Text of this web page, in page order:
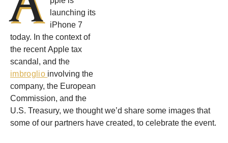
launching its
iPhone 7
today. In the context of
the recent Apple tax
scandal, and the
imbroglio involving the
company, the European
Commission, and the
U.S. Treasury, we thought we’d share some images that
some of our partners have created, to celebrate the event.